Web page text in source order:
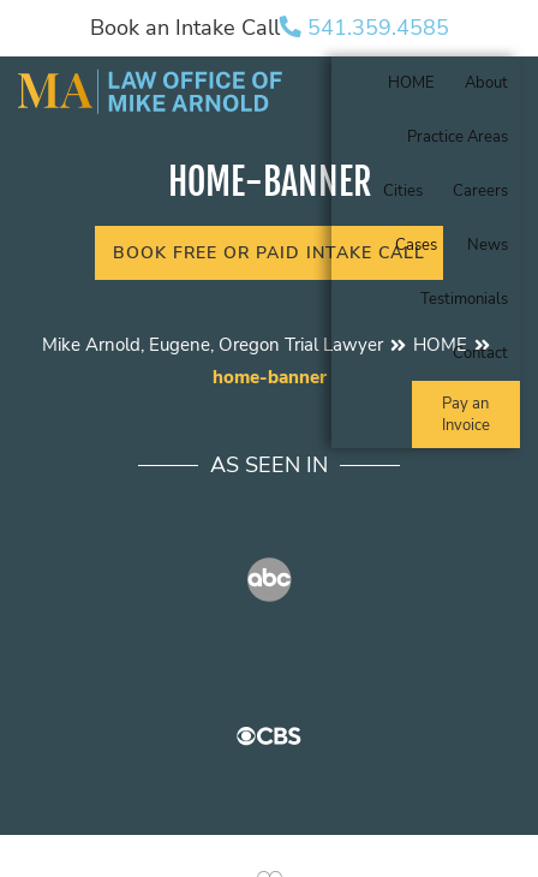
Book an Intake Call 541.359.4585
HOME About
Practice Areas
Cities Careers
Cases News
Testimonials
Contact
Pay an
Invoice
HOME-BANNER
BOOK FREE OR PAID INTAKE CALL
Mike Arnold, Eugene, Oregon Trial Lawyer
HOME
home-banner
AS SEEN IN